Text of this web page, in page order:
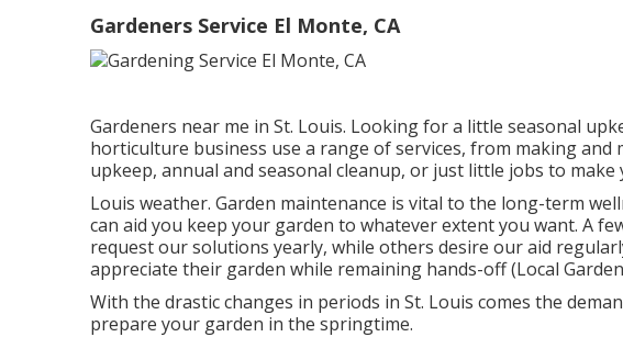
Gardeners Service El Monte, CA
Gardeners near me in St. Louis. Looking for a little seasonal
horticulture business use a range of services, from making
upkeep, annual and seasonal cleanup, or just little jobs to
Louis weather. Garden maintenance is vital to the long-term
can aid you keep your garden to whatever extent you want. A
request our solutions yearly, while others desire our aid
appreciate their garden while remaining hands-off (Local
With the drastic changes in periods in St. Louis comes the
prepare your garden in the springtime.